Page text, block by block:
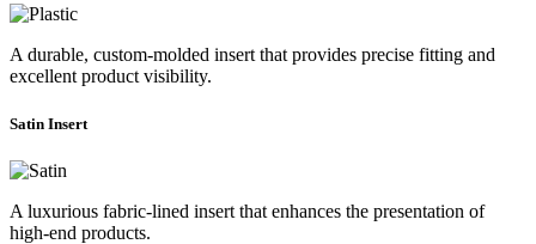
A durable, custom-molded insert that provides precise fitting and
excellent product visibility.
Satin Insert
A luxurious fabric-lined insert that enhances the presentation of
high-end products.